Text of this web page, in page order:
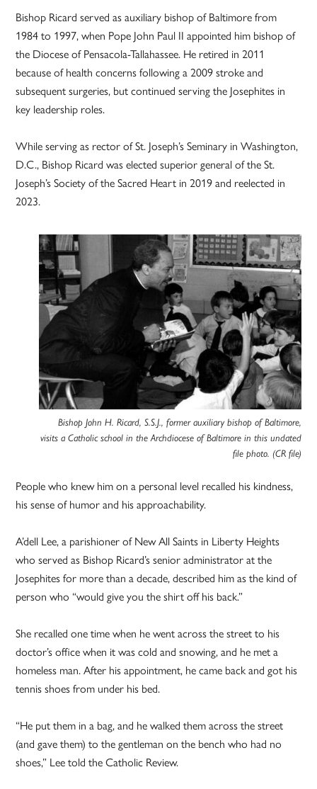
Bishop Ricard served as auxiliary bishop of Baltimore from
1984 to 1997, when Pope John Paul II appointed him bishop of
the Diocese of Pensacola-Tallahassee. He retired in 2011
because of health concerns following a 2009 stroke and
subsequent surgeries, but continued serving the Josephites in
key leadership roles.
While serving as rector of St. Joseph’s Seminary in Washington,
D.C., Bishop Ricard was elected superior general of the St.
Joseph’s Society of the Sacred Heart in 2019 and reelected in
2023.
Bishop John H. Ricard, S.S.J., former auxiliary bishop of Baltimore,
visits a Catholic school in the Archdiocese of Baltimore in this undated
file photo. (CR file)
People who knew him on a personal level recalled his kindness,
his sense of humor and his approachability.
A’dell Lee, a parishioner of New All Saints in Liberty Heights
who served as Bishop Ricard’s senior administrator at the
Josephites for more than a decade, described him as the kind of
person who “would give you the shirt off his back.”
She recalled one time when he went across the street to his
doctor’s office when it was cold and snowing, and he met a
homeless man. After his appointment, he came back and got his
tennis shoes from under his bed.
“He put them in a bag, and he walked them across the street
(and gave them) to the gentleman on the bench who had no
shoes,” Lee told the Catholic Review.